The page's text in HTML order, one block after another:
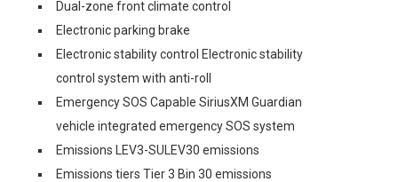
Dual-zone front climate control
Electronic parking brake
Electronic stability control Electronic stability
control system with anti-roll
Emergency SOS Capable SiriusXM Guardian
vehicle integrated emergency SOS system
Emissions LEV3-SULEV30 emissions
Emissions tiers Tier 3 Bin 30 emissions